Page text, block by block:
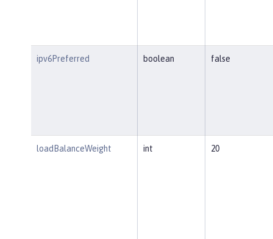
ipv6Preferred boolean false
loadBalanceWeight int 20